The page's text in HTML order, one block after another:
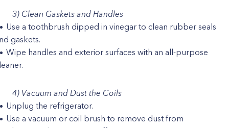
3) Clean Gaskets and Handles
Use a toothbrush dipped in vinegar to clean rubber seals
gaskets.
Wipe handles and exterior surfaces with an all-purpose
4) Vacuum and Dust the Coils
Unplug the refrigerator.
Use a vacuum or coil brush to remove dust from